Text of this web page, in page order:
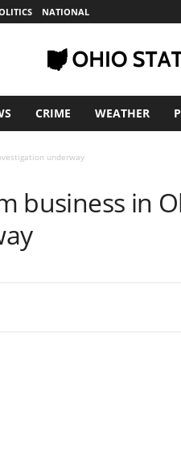
NATIONAL
CRIME WEATHER
underway
business in